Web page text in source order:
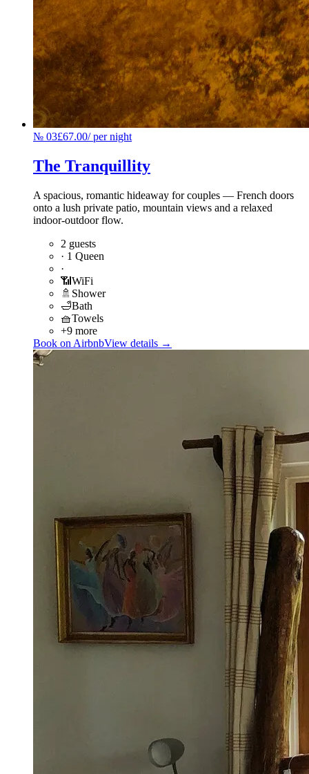
№ 03£67.00/per night
The Tranquillity
A spacious, romantic hideaway for couples — French doors
onto a lush private patio, mountain views and a relaxed
indoor-outdoor flow.
2 guests
· 1 Queen
·
📶 WiFi
🚿 Shower
🛁Bath
🧺Towels
+9 more
Book on AirbnbView details →